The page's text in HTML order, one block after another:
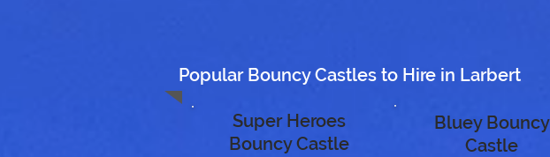
Popular Bouncy Castles to Hire in Larbert
Super Heroes
Bouncy Castle
Bluey Bouncy
Castle